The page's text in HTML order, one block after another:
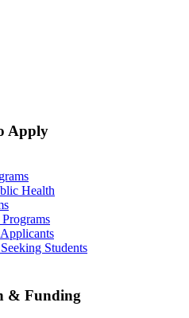
Apply
Health
Students
& Funding